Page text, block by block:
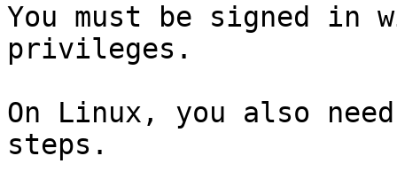
You must be signed in
privileges.
On Linux, you also
steps.